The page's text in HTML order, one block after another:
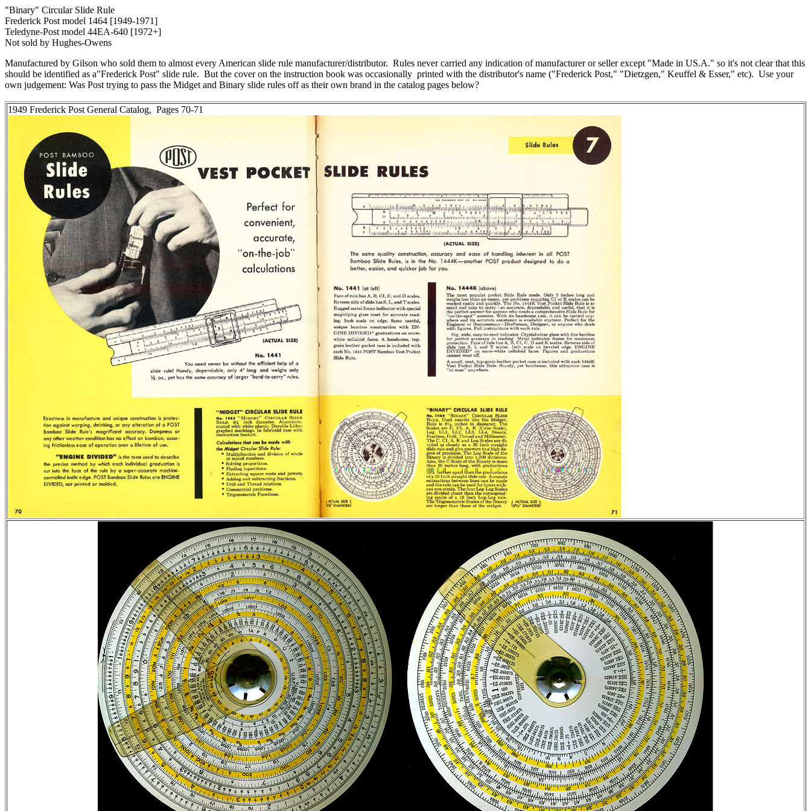
"Binary" Circular Slide Rule
Frederick Post model 1464 [1949-1971]
Teledyne-Post model 44EA-640 [1972+]
Not sold by Hughes-Owens
Manufactured by Gilson who sold them to almost every American slide rule manufacturer/distributor. Rules never carried any indication of manufacturer or seller except "Made in US.A." so it's not clear that this
should be identified as a"Frederick Post" slide rule. But the cover on the instruction book was occasionally printed with the distributor's name ("Frederick Post," "Dietzgen," Keuffel & Esser," etc). Use your
own judgement: Was Post trying to pass the Midget and Binary slide rules off as their own brand in the catalog pages below?
1949 Frederick Post General Catalog, Pages 70-71